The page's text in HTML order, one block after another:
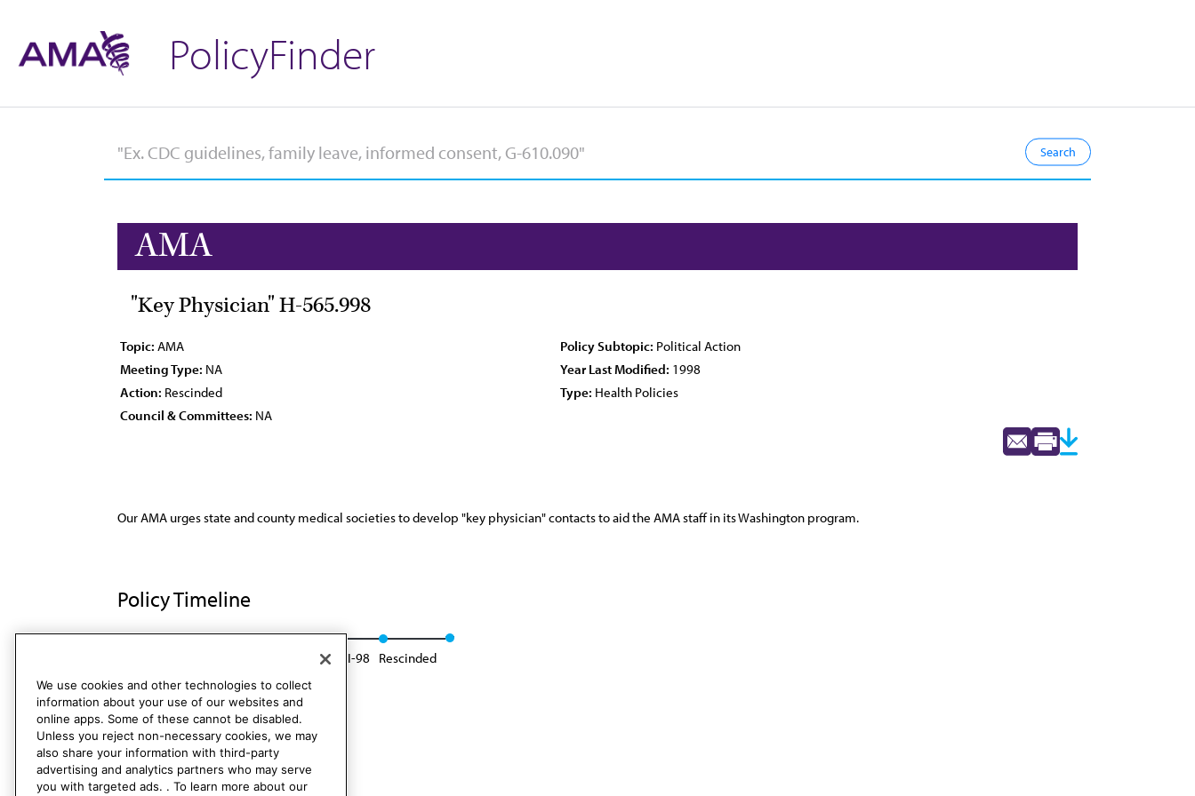
PolicyFinder
AMA
"Key Physician" H-565.998
Topic: AMA Policy Subtopic: Political Action
Meeting Type: NA Year Last Modified: 1998
Action: Rescinded Type: Health Policies
Council & Committees: NA
Our AMA urges state and county medical societies to develop "key physician" contacts to aid the AMA staff in its Washington program.
Policy Timeline
Reaffirmed: Sunset Report, I-98 Rescinded
We use cookies and other technologies to collect
information about your use of our websites and
online apps. Some of these cannot be disabled.
Unless you reject non-necessary cookies, we may
also share your information with third-party
advertising and analytics partners who may serve
you with targeted ads. . To learn more about our